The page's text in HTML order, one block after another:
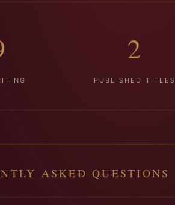
2
PUBLISHED TITLES
ASKED QUESTIONS